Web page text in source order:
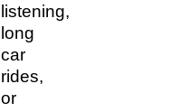
listening,
long
car
rides,
or